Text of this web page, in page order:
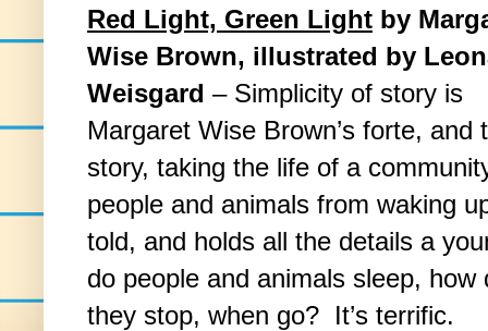
Red Light, Green Light by
Wise Brown, illustrated by
Weisgard – Simplicity of story is
Margaret Wise Brown’s forte, and
story, taking the life of a
people and animals from waking
told, and holds all the details a
do people and animals sleep,
they stop, when go? It’s terrific.